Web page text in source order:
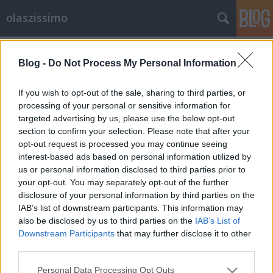
Blog - Do Not Process My Personal Information
If you wish to opt-out of the sale, sharing to third parties, or
processing of your personal or sensitive information for
targeted advertising by us, please use the below opt-out
section to confirm your selection. Please note that after your
opt-out request is processed you may continue seeing
interest-based ads based on personal information utilized by
us or personal information disclosed to third parties prior to
your opt-out. You may separately opt-out of the further
disclosure of your personal information by third parties on the
IAB’s list of downstream participants. This information may
also be disclosed by us to third parties on the IAB’s List of
Downstream Participants that may further disclose it to other
Please note that this website/app uses one or more Google
Personal Data Processing Opt Outs
olaszissimo
A monoszkóp börtönében – reflexiók
a Berlusconi elítélése utáni poltikai
helyzetre
Bejegyzés alcíme...
olaszissimo•2013. augusztus 09.
Silvio Berlusconi 2013. agusztus 1-én a
római székhelyű olasz Legfelsőbb Semmítőszék, a
Corte Suprema di Cassazione (az a legfelsőbb
bíróság, mely az olasz állam területén – a…